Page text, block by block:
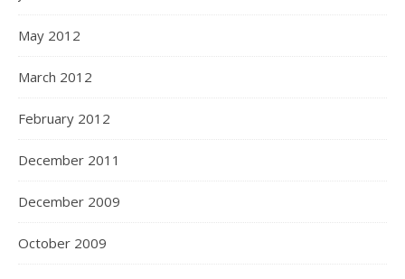
May 2012
March 2012
February 2012
December 2011
December 2009
October 2009